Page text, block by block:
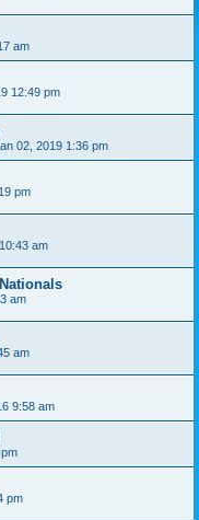
am
12:49 pm
02, 2019 1:36 pm
pm
am
am
am
9:58 am
pm